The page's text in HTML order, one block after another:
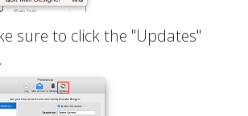
sure to click the "Updates"